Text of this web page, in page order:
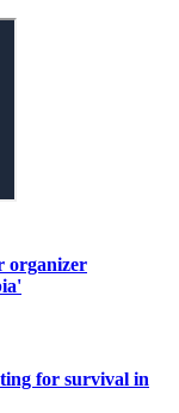
organizer
for survival in